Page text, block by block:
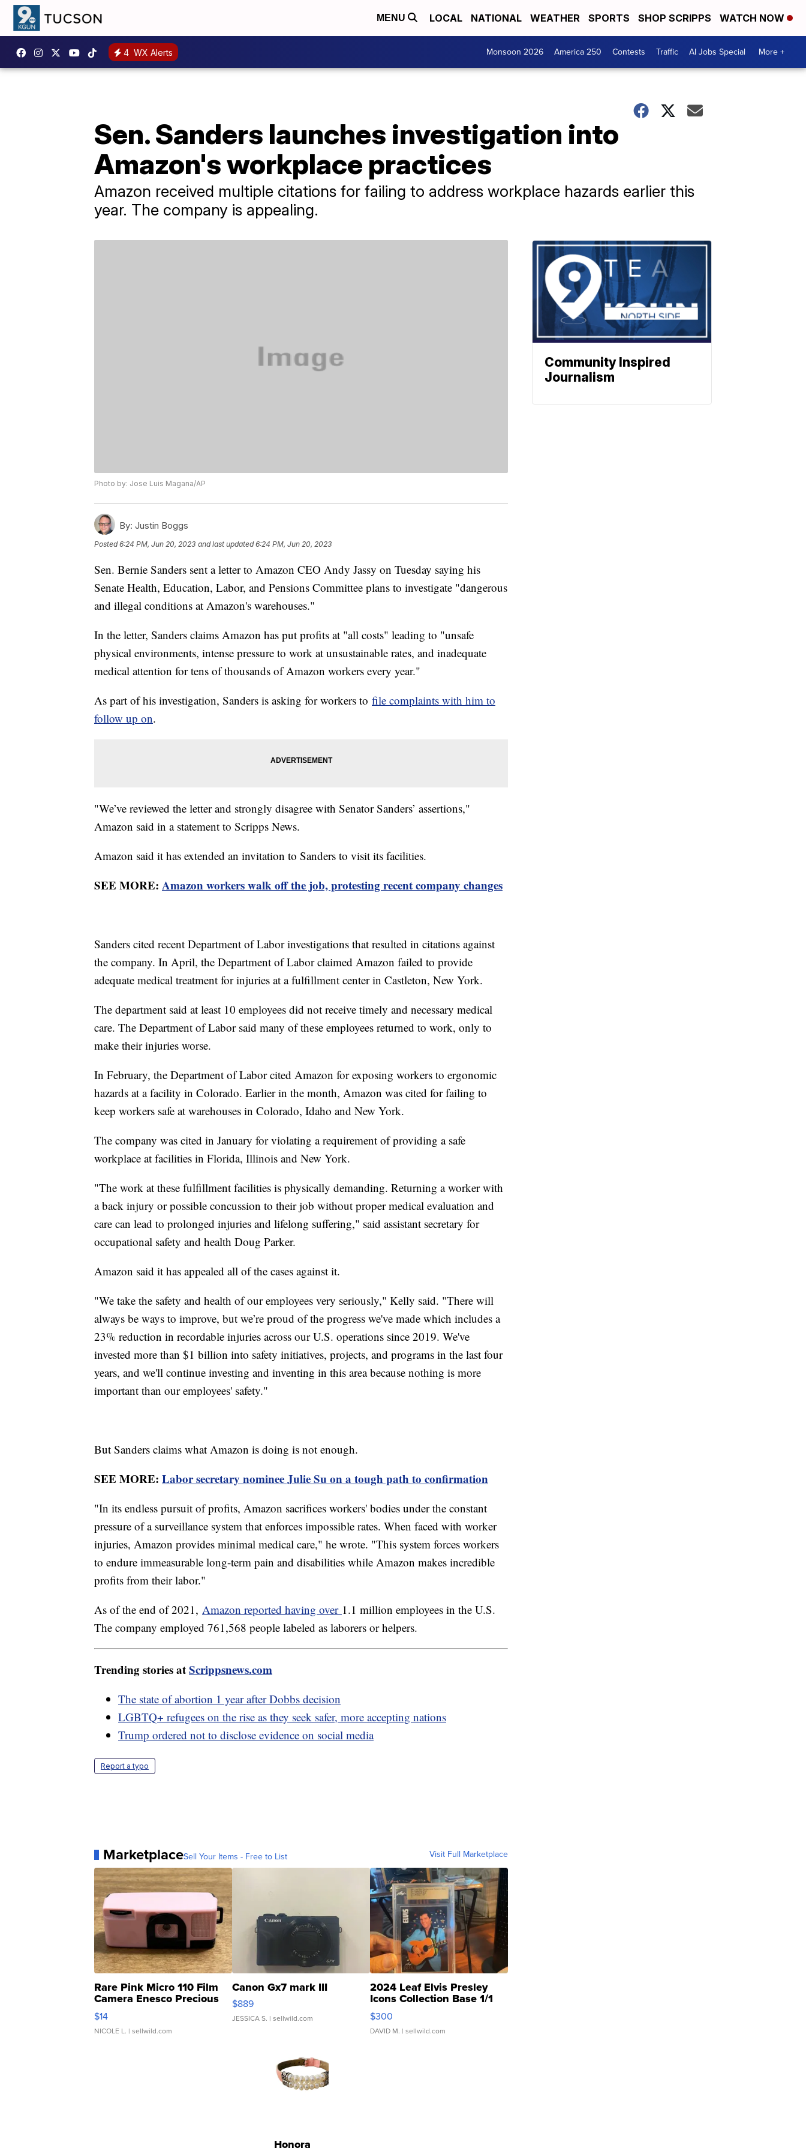
MENU LOCAL NATIONAL WEATHER SPORTS SHOP SCRIPPS WATCH NOW
4 WX Alerts Monsoon 2026 America 250 Contests Traffic AI Jobs Special More +
Sen. Sanders launches investigation into
Amazon's workplace practices
Amazon received multiple citations for failing to address workplace hazards earlier this
year. The company is appealing.
Photo by: Jose Luis Magana/AP
By: Justin Boggs
Posted6:24 PM, Jun 20, 2023 and last updated 6:24 PM, Jun 20, 2023
Sen. Bernie Sanders sent a letter to Amazon CEO Andy Jassy on Tuesday saying his
Senate Health, Education, Labor, and Pensions Committee plans to investigate "dangerous
and illegal conditions at Amazon's warehouses."
In the letter, Sanders claims Amazon has put profits at "all costs" leading to "unsafe
physical environments, intense pressure to work at unsustainable rates, and inadequate
medical attention for tens of thousands of Amazon workers every year."
As part of his investigation, Sanders is asking for workers to file complaints with him to
follow up on.
"We’ve reviewed the letter and strongly disagree with Senator Sanders’ assertions,"
Amazon said in a statement to Scripps News.
Amazon said it has extended an invitation to Sanders to visit its facilities.
SEE MORE: Amazon workers walk off the job, protesting recent company changes
Sanders cited recent Department of Labor investigations that resulted in citations against
the company. In April, the Department of Labor claimed Amazon failed to provide
adequate medical treatment for injuries at a fulfillment center in Castleton, New York.
The department said at least 10 employees did not receive timely and necessary medical
care. The Department of Labor said many of these employees returned to work, only to
make their injuries worse.
In February, the Department of Labor cited Amazon for exposing workers to ergonomic
hazards at a facility in Colorado. Earlier in the month, Amazon was cited for failing to
keep workers safe at warehouses in Colorado, Idaho and New York.
The company was cited in January for violating a requirement of providing a safe
workplace at facilities in Florida, Illinois and New York.
"The work at these fulfillment facilities is physically demanding. Returning a worker with
a back injury or possible concussion to their job without proper medical evaluation and
care can lead to prolonged injuries and lifelong suffering," said assistant secretary for
occupational safety and health Doug Parker.
Amazon said it has appealed all of the cases against it.
"We take the safety and health of our employees very seriously," Kelly said. "There will
always be ways to improve, but we’re proud of the progress we've made which includes a
23% reduction in recordable injuries across our U.S. operations since 2019. We've
invested more than $1 billion into safety initiatives, projects, and programs in the last four
years, and we'll continue investing and inventing in this area because nothing is more
important than our employees' safety."
But Sanders claims what Amazon is doing is not enough.
SEE MORE: Labor secretary nominee Julie Su on a tough path to confirmation
"In its endless pursuit of profits, Amazon sacrifices workers' bodies under the constant
pressure of a surveillance system that enforces impossible rates. When faced with worker
injuries, Amazon provides minimal medical care," he wrote. "This system forces workers
to endure immeasurable long-term pain and disabilities while Amazon makes incredible
profits from their labor."
As of the end of 2021, Amazon reported having over 1.1 million employees in the U.S.
The company employed 761,568 people labeled as laborers or helpers.
Trending stories atScrippsnews.com
The state of abortion 1 year after Dobbs decision
LGBTQ+ refugees on the rise as they seek safer, more accepting nations
Trump ordered not to disclose evidence on social media
Report a typo
MarketplaceSell Your Items - Free to List Visit Full Marketplace
Rare Pink Micro 110 Film
Camera Enesco Precious
Moments TD4
$14
NICOLE L. | sellwild.com
Canon Gx7 mark III
$889
JESSICA S. | sellwild.com
2024 Leaf Elvis Presley
Icons Collection Base 1/1
SSP Clear ...
$300
DAVID M. | sellwild.com
Honora
Community Inspired
Journalism